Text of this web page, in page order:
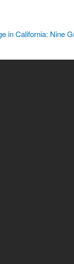
in California: Nine